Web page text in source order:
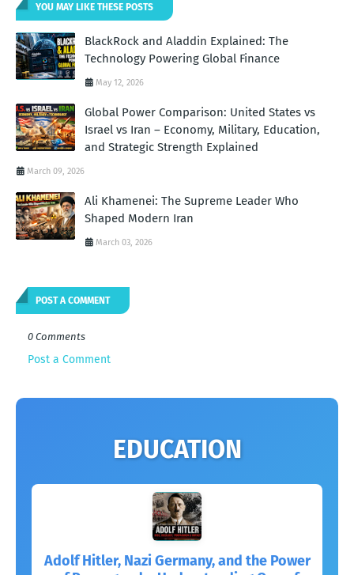
YOU MAY LIKE THESE POSTS
BlackRock and Aladdin Explained: The
Technology Powering Global Finance
May 12, 2026
Global Power Comparison: United States vs
Israel vs Iran – Economy, Military, Education,
and Strategic Strength Explained
March 09, 2026
Ali Khamenei: The Supreme Leader Who
Shaped Modern Iran
March 03, 2026
POST A COMMENT
0 Comments
Post a Comment
EDUCATION
Adolf Hitler, Nazi Germany, and the Power